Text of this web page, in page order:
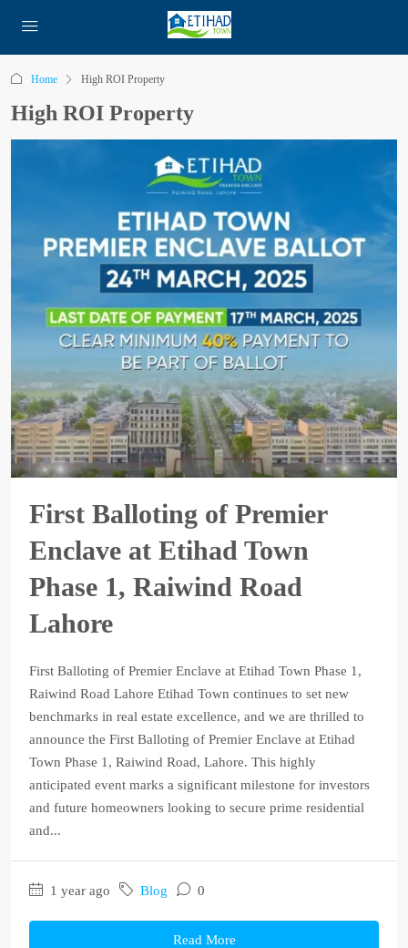
Home High ROI Property
High ROI Property
First Balloting of Premier
Enclave at Etihad Town
Phase 1, Raiwind Road
Lahore
First Balloting of Premier Enclave at Etihad Town Phase 1,
Raiwind Road Lahore Etihad Town continues to set new
benchmarks in real estate excellence, and we are thrilled to
announce the First Balloting of Premier Enclave at Etihad
Town Phase 1, Raiwind Road, Lahore. This highly
anticipated event marks a significant milestone for investors
and future homeowners looking to secure prime residential
and...
1 year ago Blog 0
Read More